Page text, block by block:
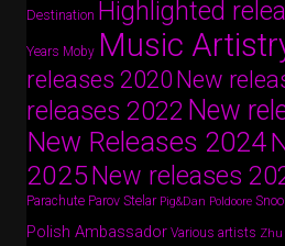
Destination Highlighted
Years Moby Music
releases 2020 New
releases 2022 New
New Releases 2024
2025New releases
Parachute Parov Stelar Pig&Dan Poldoore
Polish Ambassador Various artists Zhu